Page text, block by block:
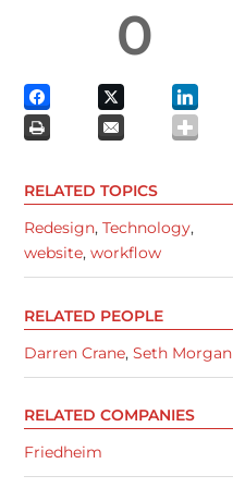
0
RELATED TOPICS
Redesign, Technology,
website, workflow
RELATED PEOPLE
Darren Crane, Seth Morgan
RELATED COMPANIES
Friedheim